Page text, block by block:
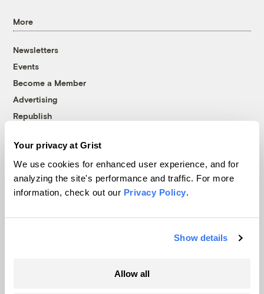
Your privacy at Grist
We use cookies for enhanced user experience, and for
analyzing the site's performance and traffic. For more
information, check out our Privacy Policy.
Show details
Allow all
More
Newsletters
Events
Become a Member
Advertising
Republish
© 1999-2026 Grist Magazine, Inc. All rights reserved.
Grist is powered byWordPress VIP